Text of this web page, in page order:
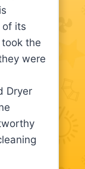
of its
the
were
Dryer